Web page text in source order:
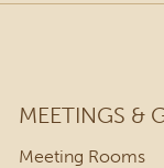
MEETINGS &
Meeting Rooms